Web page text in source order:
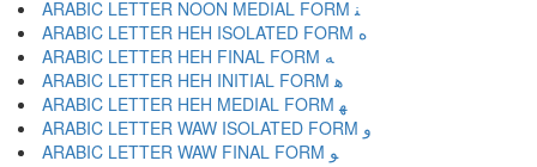
ARABIC LETTER NOON MEDIAL FORM ﻨ
ARABIC LETTER HEH ISOLATED FORM ﻩ
ARABIC LETTER HEH FINAL FORM ﻪ
ARABIC LETTER HEH INITIAL FORM ﻫ
ARABIC LETTER HEH MEDIAL FORM ﻬ
ARABIC LETTER WAW ISOLATED FORM ﻭ
ARABIC LETTER WAW FINAL FORM ﻮ